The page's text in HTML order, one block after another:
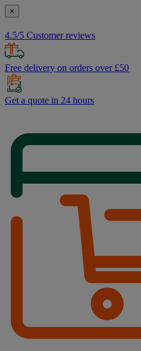
×
4.5/5 Customer reviews
Free delivery on orders over £50
Get a quote in 24 hours